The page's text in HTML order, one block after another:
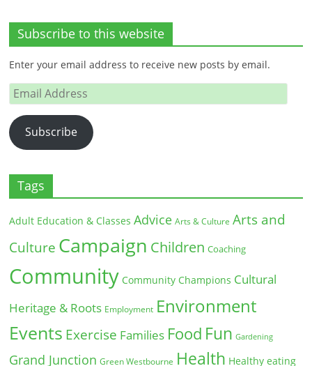
Subscribe to this website
Enter your email address to receive new posts by email.
Email
Address
Subscribe
Tags
Adult Education & Classes Advice Arts & Culture Arts and
Culture Campaign Children Coaching
Community Community Champions Cultural
Heritage & Roots Employment Environment
Events Exercise Families Food Fun Gardening
Grand Junction Green Westbourne Health Healthy eating